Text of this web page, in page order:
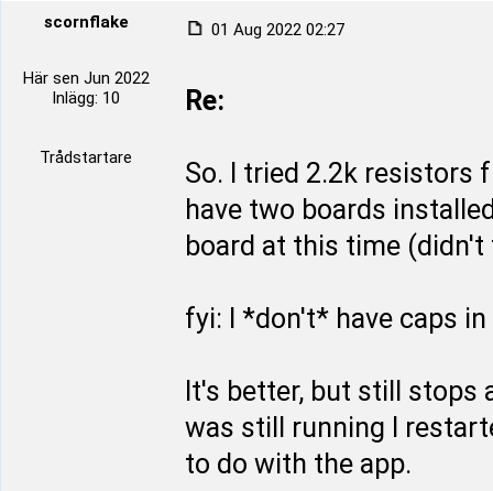
scornflake
Här sen Jun 2022
Inlägg: 10
Trådstartare
01 Aug 2022 02:27
Re:
So. I tried 2.2k resistors
have two boards
board at this time
fyi: I *don't* have caps
It's better, but still stops
was still running I
to do with the app.